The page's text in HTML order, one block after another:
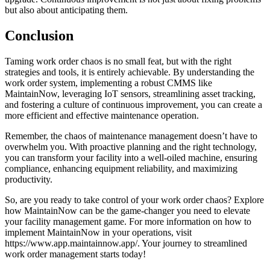
but also about anticipating them.
Conclusion
Taming work order chaos is no small feat, but with the right
strategies and tools, it is entirely achievable. By understanding the
work order system, implementing a robust CMMS like
MaintainNow, leveraging IoT sensors, streamlining asset tracking,
and fostering a culture of continuous improvement, you can create a
more efficient and effective maintenance operation.
Remember, the chaos of maintenance management doesn’t have to
overwhelm you. With proactive planning and the right technology,
you can transform your facility into a well-oiled machine, ensuring
compliance, enhancing equipment reliability, and maximizing
productivity.
So, are you ready to take control of your work order chaos? Explore
how MaintainNow can be the game-changer you need to elevate
your facility management game. For more information on how to
implement MaintainNow in your operations, visit
https://www.app.maintainnow.app/. Your journey to streamlined
work order management starts today!